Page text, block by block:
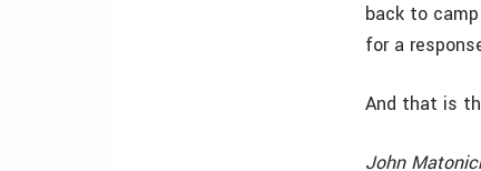
back to
for a
And that is
John